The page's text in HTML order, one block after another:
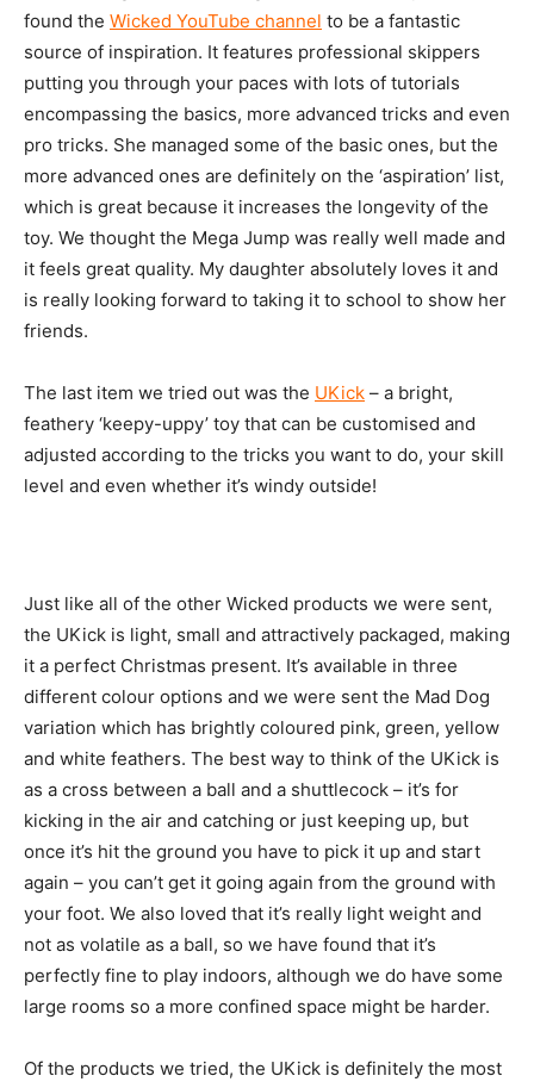
found the Wicked YouTube channel to be a fantastic
source of inspiration. It features professional skippers
putting you through your paces with lots of tutorials
encompassing the basics, more advanced tricks and even
pro tricks. She managed some of the basic ones, but the
more advanced ones are definitely on the ‘aspiration’ list,
which is great because it increases the longevity of the
toy. We thought the Mega Jump was really well made and
it feels great quality. My daughter absolutely loves it and
is really looking forward to taking it to school to show her
friends.
The last item we tried out was the UKick – a bright,
feathery ‘keepy-uppy’ toy that can be customised and
adjusted according to the tricks you want to do, your skill
level and even whether it’s windy outside!
Just like all of the other Wicked products we were sent,
the UKick is light, small and attractively packaged, making
it a perfect Christmas present. It’s available in three
different colour options and we were sent the Mad Dog
variation which has brightly coloured pink, green, yellow
and white feathers. The best way to think of the UKick is
as a cross between a ball and a shuttlecock – it’s for
kicking in the air and catching or just keeping up, but
once it’s hit the ground you have to pick it up and start
again – you can’t get it going again from the ground with
your foot. We also loved that it’s really light weight and
not as volatile as a ball, so we have found that it’s
perfectly fine to play indoors, although we do have some
large rooms so a more confined space might be harder.
Of the products we tried, the UKick is definitely the most